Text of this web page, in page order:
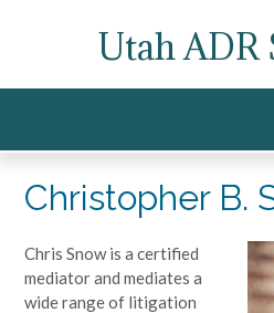
Utah ADR
Christopher B.
Chris Snow is a certified
mediator and mediates a
wide range of litigation